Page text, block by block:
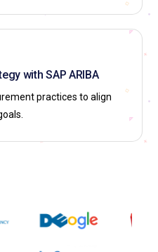
with SAP ARIBA
practices to align